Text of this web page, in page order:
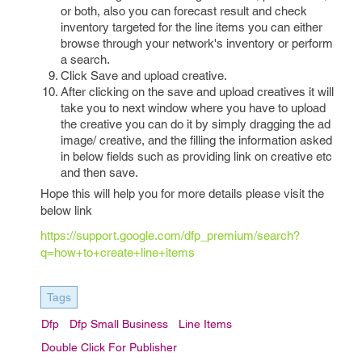
or both, also you can forecast result and check
inventory targeted for the line items you can either
browse through your network's inventory or perform
a search.
Click Save and upload creative.
After clicking on the save and upload creatives it will
take you to next window where you have to upload
the creative you can do it by simply dragging the ad
image/ creative, and the filling the information asked
in below fields such as providing link on creative etc
and then save.
Hope this will help you for more details please visit the
below link
https://support.google.com/dfp_premium/search?
q=how+to+create+line+items
Tags
Dfp Dfp Small Business
Line Items
Double Click For Publisher